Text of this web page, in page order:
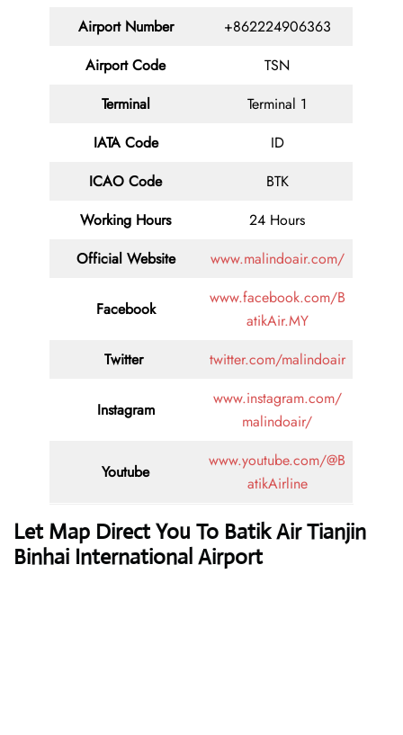
Airport Number
+862224906363
Airport Code
TSN
Terminal
Terminal 1
IATA Code
ID
ICAO Code
BTK
Working Hours
24 Hours
Official Website
www.malindoair.com/
Facebook
www.facebook.com/B
atikAir.MY
Twitter
twitter.com/malindoair
Instagram
www.instagram.com/
malindoair/
Youtube
www.youtube.com/@B
atikAirline
Let Map Direct You To Batik Air Tianjin
Binhai International Airport